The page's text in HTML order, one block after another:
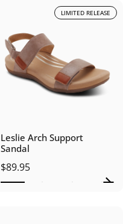
LIMITED RELEASE
Leslie Arch Support
Sandal
$89.95